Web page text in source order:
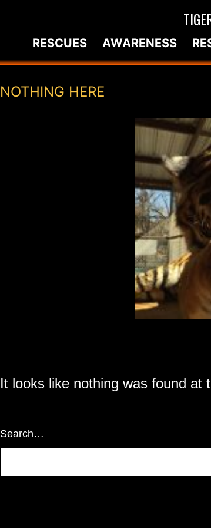
RESCUES AWARENESS
NOTHING HERE
It looks like nothing was found at
Search…